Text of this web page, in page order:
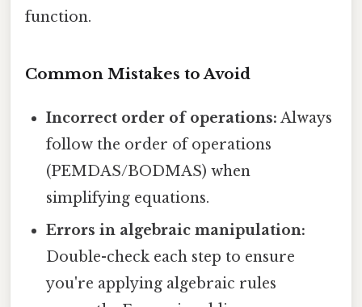
function.
Common Mistakes to Avoid
Incorrect order of operations: Always
follow the order of operations
(PEMDAS/BODMAS) when
simplifying equations.
Errors in algebraic manipulation:
Double-check each step to ensure
you're applying algebraic rules